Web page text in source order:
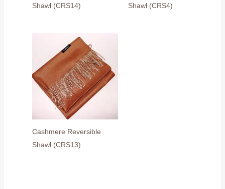
Shawl (CRS14)
Shawl (CRS4)
Cashmere Reversible
Shawl (CRS13)